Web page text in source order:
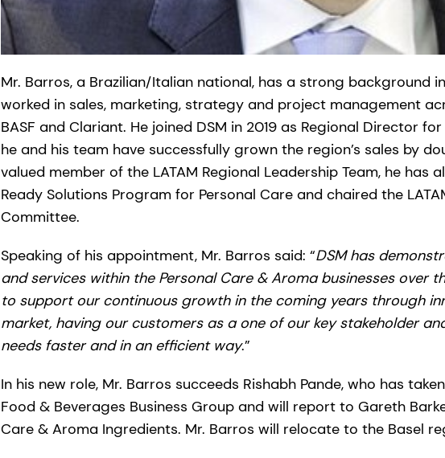
Mr. Barros, a Brazilian/Italian national, has a strong background
worked in sales, marketing, strategy and project management
BASF and Clariant. He joined DSM in 2019 as Regional Director
he and his team have successfully grown the region’s sales by
valued member of the LATAM Regional Leadership Team, he has
Ready Solutions Program for Personal Care and chaired the
Committee.
Speaking of his appointment, Mr. Barros said: “DSM has
and services within the Personal Care & Aroma businesses over
to support our continuous growth in the coming years through
market, having our customers as a one of our key stakeholder
needs faster and in an efficient way.”
In his new role, Mr. Barros succeeds Rishabh Pande, who has
Food & Beverages Business Group and will report to Gareth
Care & Aroma Ingredients. Mr. Barros will relocate to the Basel